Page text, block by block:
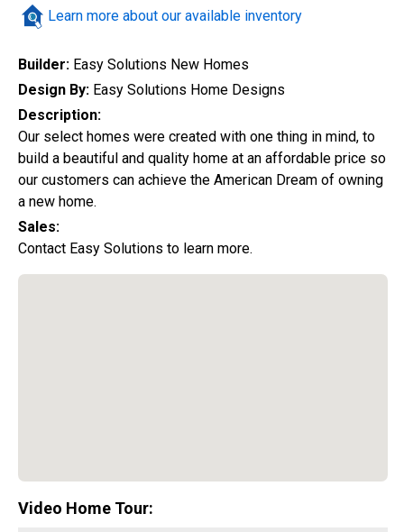
Quick Search
City
Home Style
Construction Status
Learn more about our available inventory
Builder: Easy Solutions New Homes
Design By: Easy Solutions Home Designs
Description:
Our select homes were created with one thing in mind, to
build a beautiful and quality home at an affordable price so
our customers can achieve the American Dream of owning
a new home.
Sales:
Contact Easy Solutions to learn more.
Video Home Tour: